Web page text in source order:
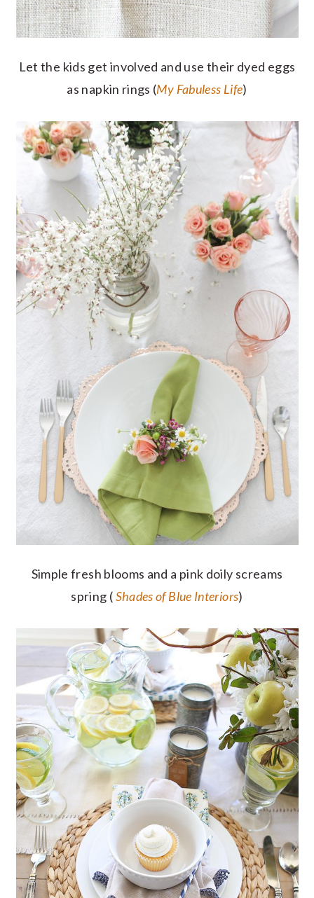
Let the kids get involved and use their dyed eggs
as napkin rings (My Fabuless Life)
Simple fresh blooms and a pink doily screams
spring (Shades of Blue Interiors)